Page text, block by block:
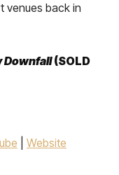
venues back in
Downfall(SOLD
Website